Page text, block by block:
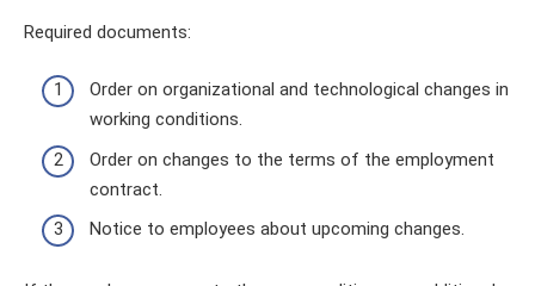
Required documents:
Order on organizational and technological changes in
working conditions.
Order on changes to the terms of the employment
contract.
Notice to employees about upcoming changes.